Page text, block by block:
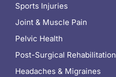
Sports Injuries
Joint & Muscle Pain
Pelvic Health
Post-Surgical Rehabilitation
Headaches & Migraines